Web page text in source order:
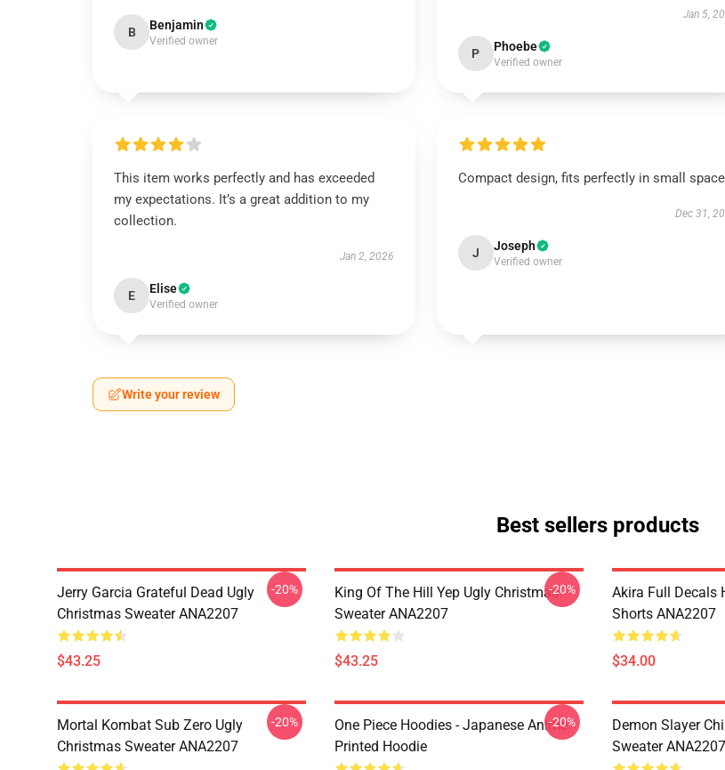
B Benjamin
Verified owner
Jan 5,
P Phoebe
Verified owner
This item works perfectly and has exceeded
my expectations. It’s a great addition to my
collection.
Jan 2, 2026
E Elise
Verified owner
Compact design, fits perfectly in small
Dec 31,
J Joseph
Verified owner
Write your review
Best sellers products
Jerry Garcia Grateful Dead Ugly
Christmas Sweater ANA2207
$43.25
-20%
King Of The Hill Yep Ugly Christmas
Sweater ANA2207
$43.25
-20%
Akira Full Decals
Shorts ANA2207
$34.00
Mortal Kombat Sub Zero Ugly
Christmas Sweater ANA2207
-20%
One Piece Hoodies - Japanese Anime
Printed Hoodie
-20%
Demon Slayer
Sweater ANA2207